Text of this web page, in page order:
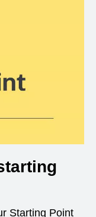
Starting Point